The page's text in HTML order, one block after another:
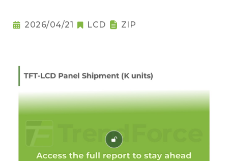
2026/04/21 LCD ZIP